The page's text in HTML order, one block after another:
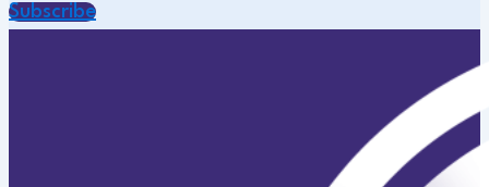
Subscribe